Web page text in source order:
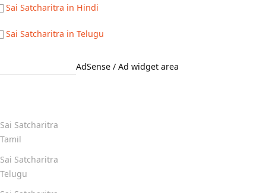
Sai Satcharitra in Hindi
Sai Satcharitra in Telugu
AdSense / Ad widget area
Sai Satcharitra
Tamil
Sai Satcharitra
Telugu